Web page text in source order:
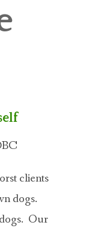
clients
dogs.
Our